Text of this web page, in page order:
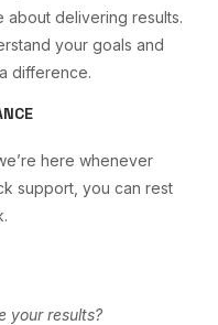
about delivering results.
your goals and
difference.
here whenever
support, you can rest
your results?